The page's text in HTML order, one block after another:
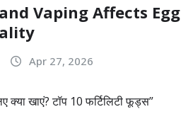
Vaping Affects Egg
Apr 27, 2026